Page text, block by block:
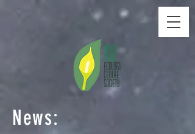
News: